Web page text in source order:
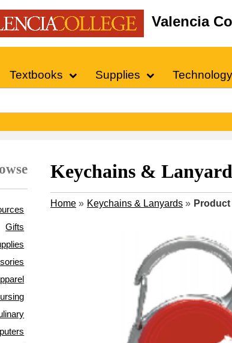
Valencia
Textbooks Supplies Technology
Gifts
Keychains &
Home» Keychains & Lanyards» Product